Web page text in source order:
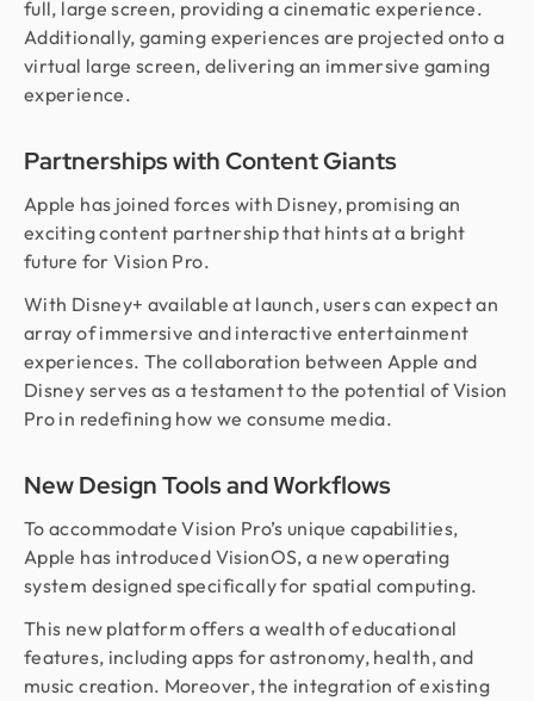
full, large screen, providing a cinematic experience.
Additionally, gaming experiences are projected onto a
virtual large screen, delivering an immersive gaming
experience.
Partnerships with Content Giants
Apple has joined forces with Disney, promising an
exciting content partnership that hints at a bright
future for Vision Pro.
With Disney+ available at launch, users can expect an
array of immersive and interactive entertainment
experiences. The collaboration between Apple and
Disney serves as a testament to the potential of Vision
Pro in redefining how we consume media.
New Design Tools and Workflows
To accommodate Vision Pro’s unique capabilities,
Apple has introduced VisionOS, a new operating
system designed specifically for spatial computing.
This new platform offers a wealth of educational
features, including apps for astronomy, health, and
music creation. Moreover, the integration of existing